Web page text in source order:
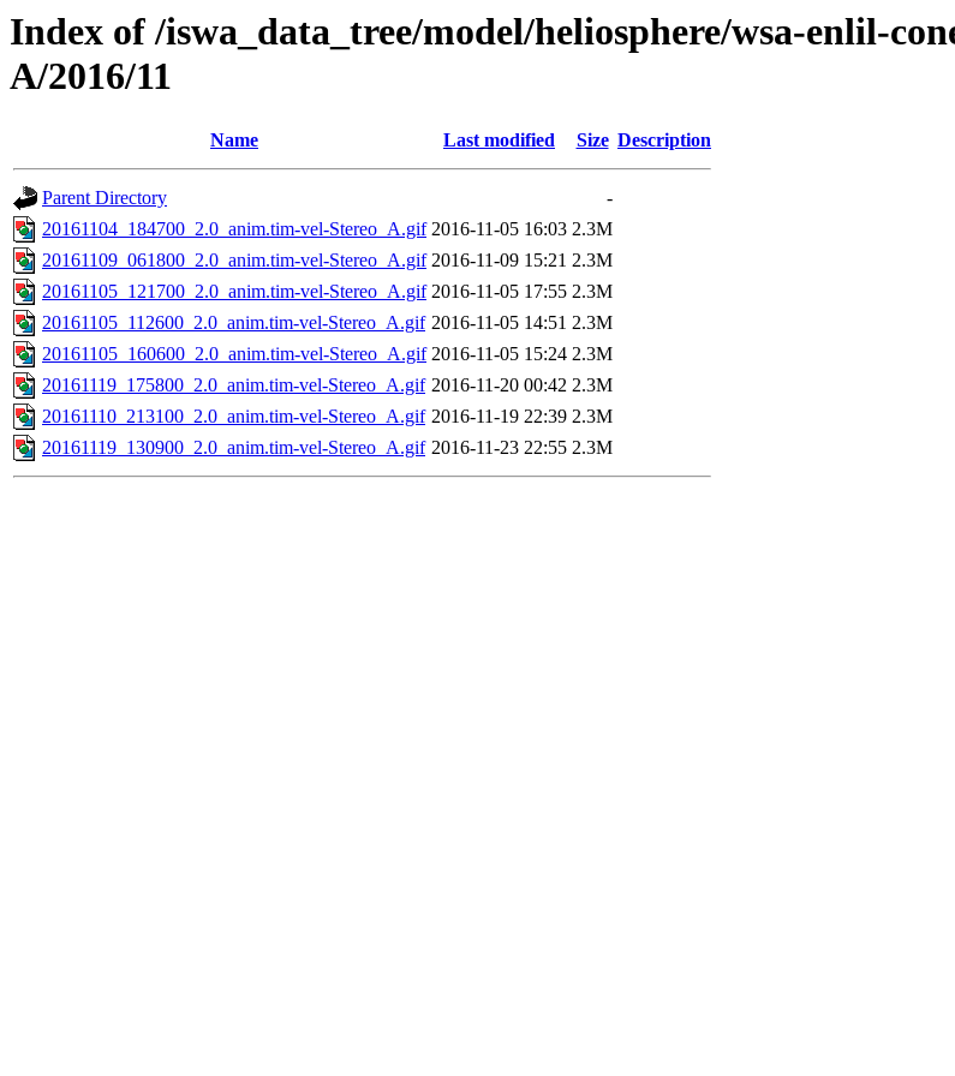
Index of /iswa_data_tree/model/heliosphere/wsa-enlil-
A/2016/11
Name Last modified Size Description
Parent Directory
-
20161104_184700_2.0_anim.tim-vel-Stereo_A.gif 2016-11-05 16:03 2.3M
20161109_061800_2.0_anim.tim-vel-Stereo_A.gif 2016-11-09 15:21 2.3M
20161105_121700_2.0_anim.tim-vel-Stereo_A.gif 2016-11-05 17:55 2.3M
20161105_112600_2.0_anim.tim-vel-Stereo_A.gif 2016-11-05 14:51 2.3M
20161105_160600_2.0_anim.tim-vel-Stereo_A.gif 2016-11-05 15:24 2.3M
20161119_175800_2.0_anim.tim-vel-Stereo_A.gif 2016-11-20 00:42 2.3M
20161110_213100_2.0_anim.tim-vel-Stereo_A.gif 2016-11-19 22:39 2.3M
20161119_130900_2.0_anim.tim-vel-Stereo_A.gif 2016-11-23 22:55 2.3M